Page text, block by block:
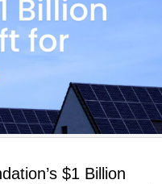
$1 Billion